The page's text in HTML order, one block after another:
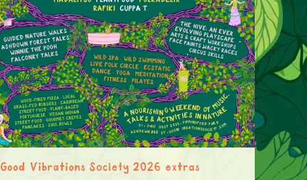
Good Vibrations Society 2026 extras